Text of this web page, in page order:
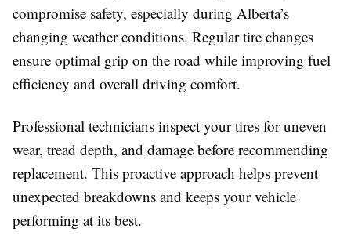
compromise safety, especially during Alberta’s
changing weather conditions. Regular tire changes
ensure optimal grip on the road while improving fuel
efficiency and overall driving comfort.
Professional technicians inspect your tires for uneven
wear, tread depth, and damage before recommending
replacement. This proactive approach helps prevent
unexpected breakdowns and keeps your vehicle
performing at its best.